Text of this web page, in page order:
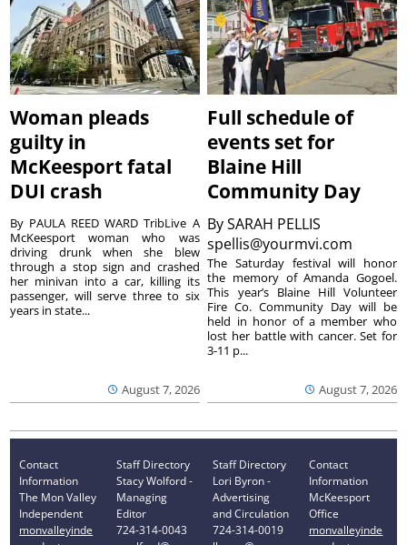
Woman pleads
guilty in
McKeesport fatal
DUI crash
August 7, 2026
By PAULA REED WARD TribLive A
McKeesport woman who was
driving drunk when she blew
through a stop sign and crashed
her minivan into a car, killing its
passenger, will serve three to six
years in state...
Full schedule of
events set for
Blaine Hill
Community Day
BySARAH PELLIS
spellis@yourmvi.com
August 7, 2026
The Saturday festival will honor
the memory of Amanda Gogoel.
This year’s Blaine Hill Volunteer
Fire Co. Community Day will be
held in honor of a member who
lost her battle with cancer. Set for
3-11 p...
Contact
Information
The Mon Valley
Independent
monvalleyinde
Staff Directory
Stacy Wolford -
Managing
Editor
724-314-0043
Staff Directory
Lori Byron -
Advertising
and Circulation
724-314-0019
Contact
Information
McKeesport
Office
monvalleyinde